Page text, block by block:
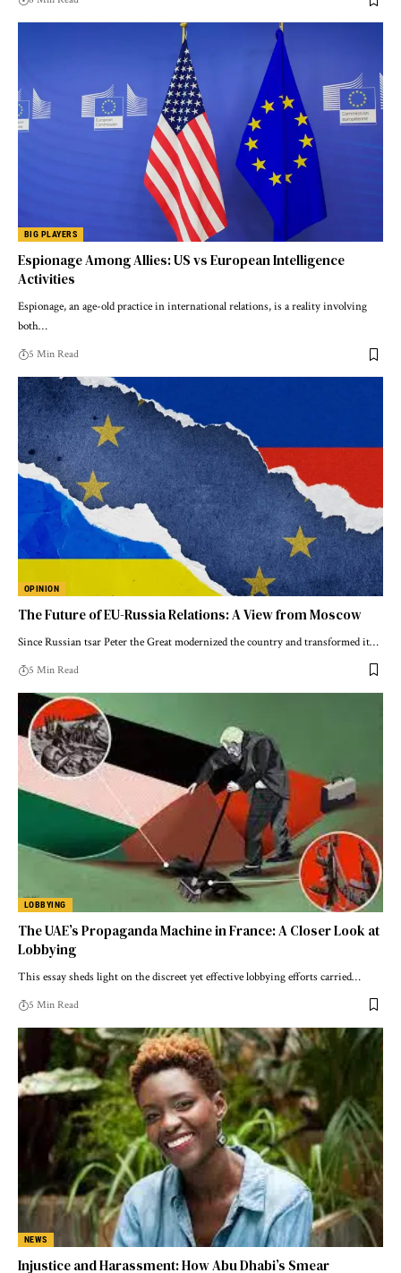
BIG PLAYERS
Espionage Among Allies: US vs European Intelligence
Activities
Espionage, an age-old practice in international relations, is a reality involving
both…
5 Min Read
OPINION
The Future of EU-Russia Relations: A View from Moscow
Since Russian tsar Peter the Great modernized the country and transformed it…
5 Min Read
LOBBYING
The UAE’s Propaganda Machine in France: A Closer Look at
Lobbying
This essay sheds light on the discreet yet effective lobbying efforts carried…
5 Min Read
NEWS
Injustice and Harassment: How Abu Dhabi’s Smear